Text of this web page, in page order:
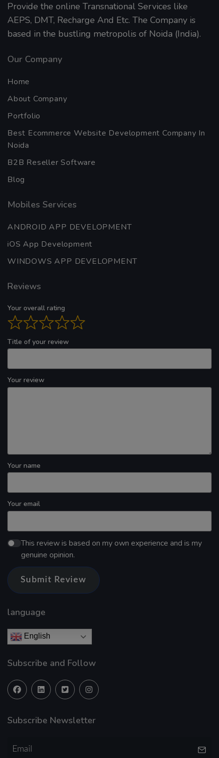
Provide the online Transnational Services like
AEPS, DMT, Recharge And Etc. The Company is
based in the bustling metropolis of Noida (India).
Our Company
Home
About Company
Portfolio
Best Ecommerce Website Development Company In
Noida
B2B Reseller Software
Blog
Mobiles Services
ANDROID APP DEVELOPMENT
iOS App Development
WINDOWS APP DEVELOPMENT
Reviews
Your overall rating
Title of your review
Your review
Your name
Your email
This review is based on my own experience and is my
genuine opinion.
Submit Review
language
English
Subscribe and Follow
Subscribe Newsletter